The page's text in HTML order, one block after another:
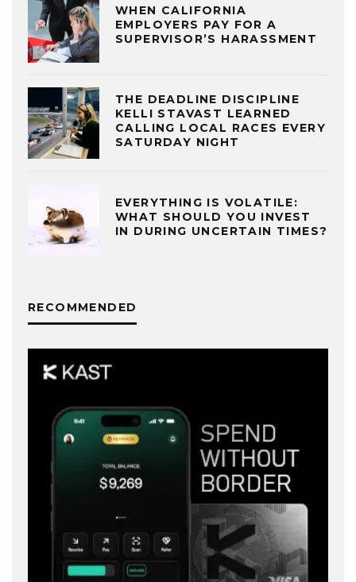
WHEN CALIFORNIA
EMPLOYERS PAY FOR A
SUPERVISOR’S HARASSMENT
THE DEADLINE DISCIPLINE
KELLI STAVAST LEARNED
CALLING LOCAL RACES EVERY
SATURDAY NIGHT
EVERYTHING IS VOLATILE:
WHAT SHOULD YOU INVEST
IN DURING UNCERTAIN TIMES?
RECOMMENDED